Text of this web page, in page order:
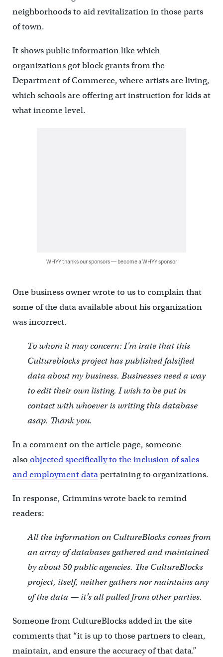
neighborhoods to aid revitalization in those parts
of town.
It shows public information like which
organizations got block grants from the
Department of Commerce, where artists are living,
which schools are offering art instruction for kids at
what income level.
WHYY thanks our sponsors — become a WHYY sponsor
One business owner wrote to us to complain that
some of the data available about his organization
was incorrect.
To whom it may concern: I’m irate that this
Cultureblocks project has published falsified
data about my business. Businesses need a way
to edit their own listing. I wish to be put in
contact with whoever is writing this database
asap. Thank you.
In a comment on the article page, someone
also objected specifically to the inclusion of sales
and employment datapertaining to organizations.
In response, Crimmins wrote back to remind
readers:
All the information on CultureBlocks comes from
an array of databases gathered and maintained
by about 50 public agencies. The CultureBlocks
project, itself, neither gathers nor maintains any
of the data — it’s all pulled from other parties.
Someone from CultureBlocks added in the site
comments that “it is up to those partners to clean,
maintain, and ensure the accuracy of that data.”